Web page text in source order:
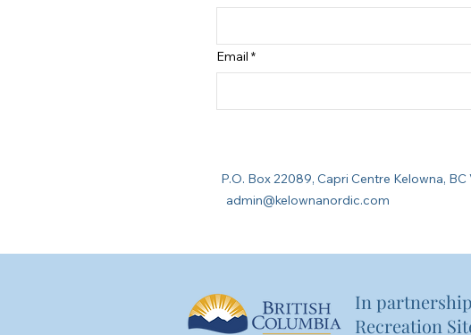
Email
P.O. Box 22089, Capri Centre Kelowna,
admin@kelownanordic.com
In
Recreation